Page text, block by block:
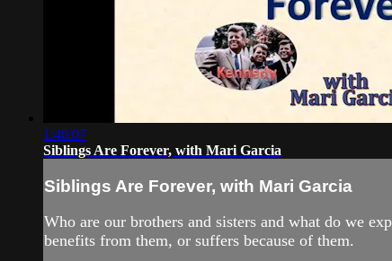
1:46:07
Siblings Are Forever, with Mari Garcia
Siblings Are Forever, with Mari Garcia
Who are our brothers and sisters and what do we
benefits from them, or suffers because of them.